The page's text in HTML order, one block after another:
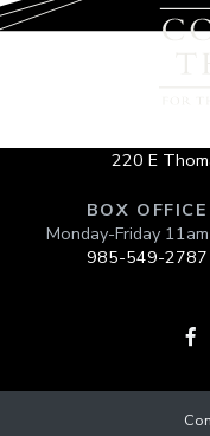
220 E
BOX OFFICE
Monday-Friday
985-549-2787
